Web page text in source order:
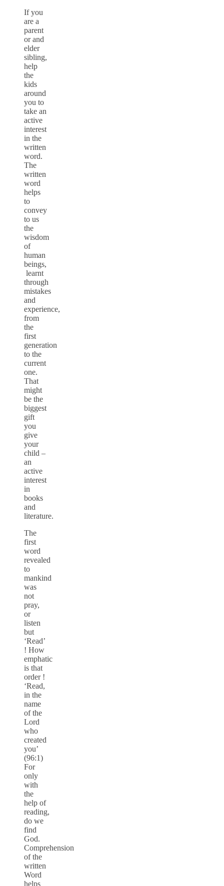
If you
are a
parent
or and
elder
sibling,
help
the
kids
around
you to
take an
active
interest
in the
written
word.
The
written
word
helps
to
convey
to us
the
wisdom
of
human
beings,
learnt
through
mistakes
and
experience,
from
the
first
generation
to the
current
one.
That
might
be the
biggest
gift
you
give
your
child –
an
active
interest
in
books
and
literature.
The
first
word
revealed
to
mankind
was
not
pray,
or
listen
but
‘Read’
! How
emphatic
is that
order !
‘Read,
in the
name
of the
Lord
who
created
you’
(96:1)
For
only
with
the
help of
reading,
do we
find
God.
Comprehension
of the
written
Word
helps